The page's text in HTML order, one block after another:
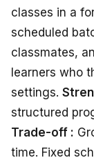
classes in a
scheduled
classmates,
learners who
settings.
structured
Trade-off :
time. Fixed